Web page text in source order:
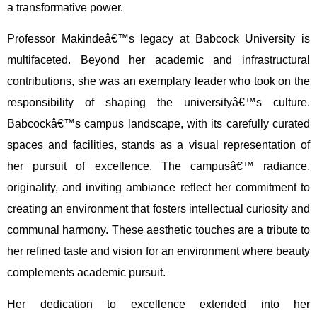
a transformative power.
Professor Makindeâ€™s legacy at Babcock University is
multifaceted. Beyond her academic and infrastructural
contributions, she was an exemplary leader who took on the
responsibility of shaping the universityâ€™s culture.
Babcockâ€™s campus landscape, with its carefully curated
spaces and facilities, stands as a visual representation of
her pursuit of excellence. The campusâ€™ radiance,
originality, and inviting ambiance reflect her commitment to
creating an environment that fosters intellectual curiosity and
communal harmony. These aesthetic touches are a tribute to
her refined taste and vision for an environment where beauty
complements academic pursuit.
Her dedication to excellence extended into her